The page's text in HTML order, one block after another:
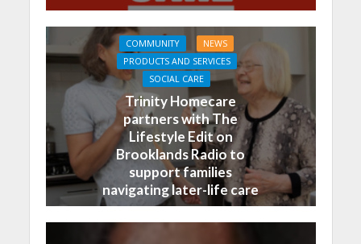
COMMUNITY
NEWS
PRODUCTS AND SERVICES
SOCIAL CARE
Trinity Homecare
partners with The
Lifestyle Edit on
Brooklands Radio to
support families
navigating later-life care